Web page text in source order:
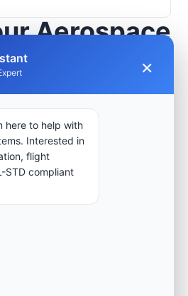
Aerospace
Project
for avionics
arrays, or command
to our engineering
group.
Audit
×
here to help with
Interested in
flight
STD compliant